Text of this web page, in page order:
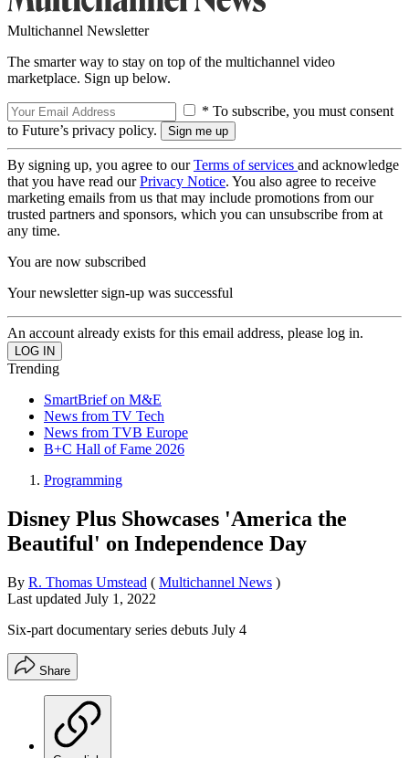
Multichannel Newsletter
The smarter way to stay on top of the multichannel video
marketplace. Sign up below.
* To subscribe, you must consent
to Future’s privacy policy.
By signing up, you agree to ourTerms of services and acknowledge
that you have read ourPrivacy Notice. You also agree to receive
marketing emails from us that may include promotions from our
trusted partners and sponsors, which you can unsubscribe from at
any time.
You are now subscribed
Your newsletter sign-up was successful
An account already exists for this email address, please log in.
Trending
SmartBrief on M&E
News from TV Tech
News from TVB Europe
B+C Hall of Fame 2026
Programming
Disney Plus Showcases 'America the
Beautiful' on Independence Day
By R. Thomas Umstead ( Multichannel News )
Last updated July 1, 2022
Six-part documentary series debuts July 4
Share